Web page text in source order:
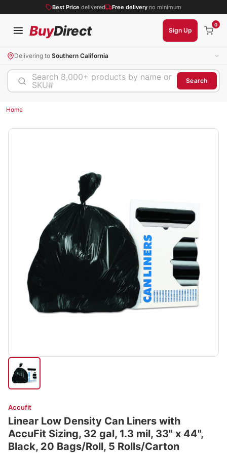
Best Price delivered Free delivery no minimum
BuyDirect Sign Up
0
Delivering to Southern California
Search 8,000+ products by name or
SKU#
Search
Home
Accufit
Linear Low Density Can Liners with
AccuFit Sizing, 32 gal, 1.3 mil, 33" x 44",
Black, 20 Bags/Roll, 5 Rolls/Carton